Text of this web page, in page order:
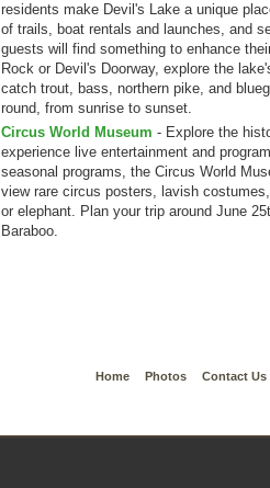
residents make Devil's Lake a unique
of trails, boat rentals and launches, and
guests will find something to enhance
Rock or Devil's Doorway, explore the
catch trout, bass, northern pike, and
round, from sunrise to sunset.
Circus World Museum - Explore the
experience live entertainment and
seasonal programs, the Circus World
view rare circus posters, lavish
or elephant. Plan your trip around June
Baraboo.
Home Photos Contact Us